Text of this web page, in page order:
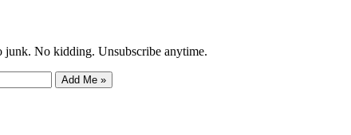
No kidding. Unsubscribe anytime.